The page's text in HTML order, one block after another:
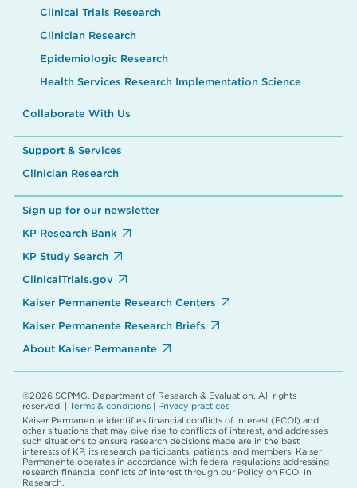
Clinical Trials Research
Clinician Research
Epidemiologic Research
Health Services Research Implementation Science
Collaborate With Us
Support & Services
Clinician Research
Sign up for our newsletter
KP Research Bank
KP Study Search
ClinicalTrials.gov
Kaiser Permanente Research Centers
Kaiser Permanente Research Briefs
About Kaiser Permanente
©2026 SCPMG, Department of Research & Evaluation, All rights
reserved. | Terms & conditions
Privacy practices
Kaiser Permanente identifies financial conflicts of interest (FCOI) and
other situations that may give rise to conflicts of interest, and addresses
such situations to ensure research decisions made are in the best
interests of KP, its research participants, patients, and members. Kaiser
Permanente operates in accordance with federal regulations addressing
research financial conflicts of interest through our Policy on FCOI in
Research.